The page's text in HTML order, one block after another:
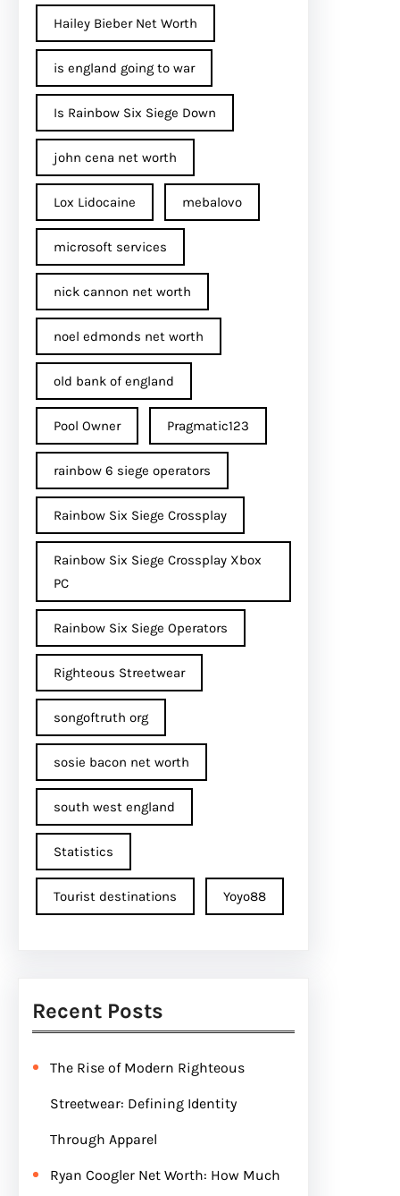
Hailey Bieber Net Worth
is england going to war
Is Rainbow Six Siege Down
john cena net worth​
Lox Lidocaine mebalovo
microsoft services
nick cannon net worth​
noel edmonds net worth
old bank of england
Pool Owner Pragmatic123
rainbow 6 siege operators
Rainbow Six Siege Crossplay
Rainbow Six Siege Crossplay Xbox
PC
Rainbow Six Siege Operators
Righteous Streetwear
songoftruth org
sosie bacon net worth
south west england
Statistics
Tourist destinations Yoyo88
Recent Posts
The Rise of Modern Righteous
Streetwear: Defining Identity
Through Apparel
Ryan Coogler Net Worth: How Much